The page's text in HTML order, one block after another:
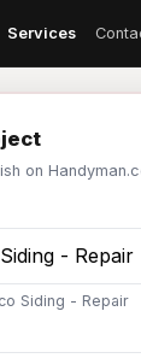
Services
on
Siding - Repair